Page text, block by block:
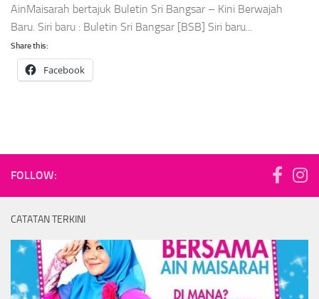
AinMaisarah bertajuk Buletin Sri Bangsar – Kini Berwajah
Baru. Siri baru : Buletin Sri Bangsar [BSB] Siri baru...
Share this:
Facebook
FOLLOW:
CATATAN TERKINI